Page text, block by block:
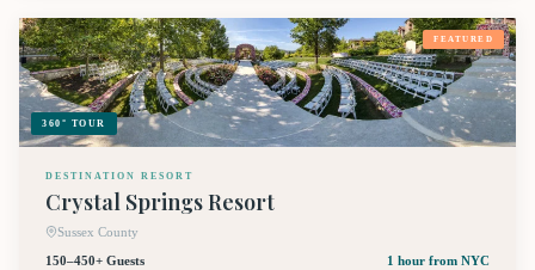
360° TOUR
FEATURED
DESTINATION RESORT
Crystal Springs Resort
Sussex County
150–450+ Guests
1 hour from NYC